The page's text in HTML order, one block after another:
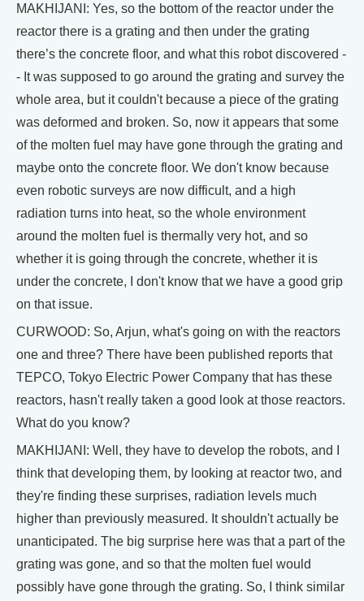
MAKHIJANI: Yes, so the bottom of the reactor under the
reactor there is a grating and then under the grating
there’s the concrete floor, and what this robot discovered -
- It was supposed to go around the grating and survey the
whole area, but it couldn't because a piece of the grating
was deformed and broken. So, now it appears that some
of the molten fuel may have gone through the grating and
maybe onto the concrete floor. We don't know because
even robotic surveys are now difficult, and a high
radiation turns into heat, so the whole environment
around the molten fuel is thermally very hot, and so
whether it is going through the concrete, whether it is
under the concrete, I don't know that we have a good grip
on that issue.
CURWOOD: So, Arjun, what's going on with the reactors
one and three? There have been published reports that
TEPCO, Tokyo Electric Power Company that has these
reactors, hasn't really taken a good look at those reactors.
What do you know?
MAKHIJANI: Well, they have to develop the robots, and I
think that developing them, by looking at reactor two, and
they're finding these surprises, radiation levels much
higher than previously measured. It shouldn't actually be
unanticipated. The big surprise here was that a part of the
grating was gone, and so that the molten fuel would
possibly have gone through the grating. So, I think similar